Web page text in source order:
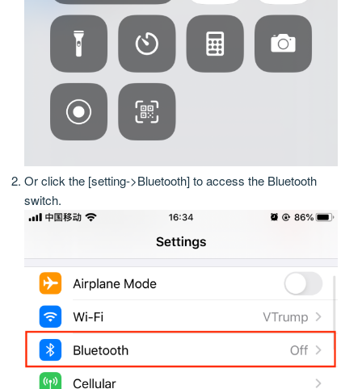
Or click the [setting->Bluetooth] to access the Bluetooth
switch.